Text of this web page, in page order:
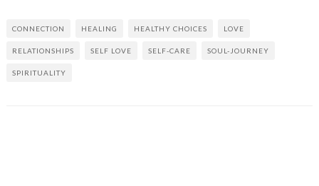
CONNECTION HEALING HEALTHY CHOICES LOVE
RELATIONSHIPS SELF LOVE SELF-CARE SOUL-JOURNEY
SPIRITUALITY